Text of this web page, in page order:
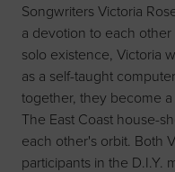
Songwriters Victoria
a devotion to each
solo existence, Victoria
as a self-taught
together, they become
The East Coast house-
each other's orbit. Both
participants in the D.I.Y.